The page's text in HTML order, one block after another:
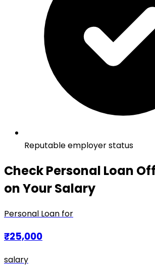
Reputable employer status
Check Personal Loan
on Your Salary
Personal Loan for
₹25,000
salary